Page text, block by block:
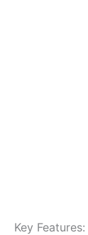
Key Features: